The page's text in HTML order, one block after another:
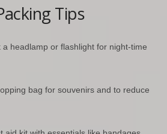
Tips
a headlamp or flashlight for night-time
bag for souvenirs and to reduce